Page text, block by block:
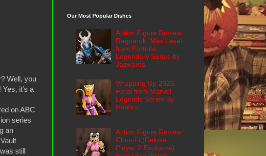
Well, you
Yes, it's a
on ABC
series
an
still
Our Most Popular Dishes
Action Figure Review:
Ragnarok: Max Level
from Fortnite:
Legendary Series by
Jazwares
Wrapping Up 2025:
Feral from Marvel
Legends Series by
Hasbro
Action Figure Review:
Chun-Li (Deluxe
Player 2 Exclusive)